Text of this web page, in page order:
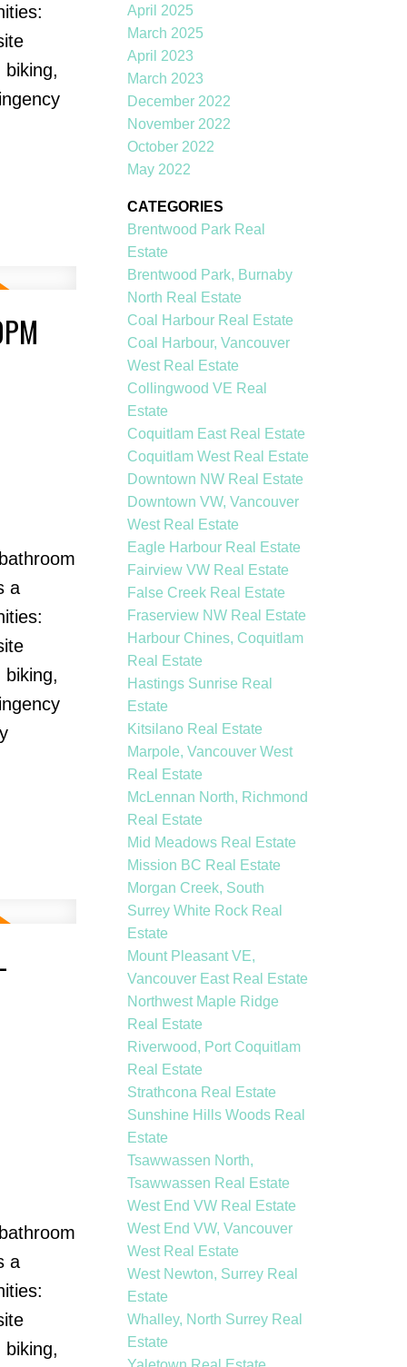
a
a
April 2025
March 2025
April 2023
March 2023
December 2022
November 2022
October 2022
May 2022
CATEGORIES
Brentwood Park Real
Estate
Brentwood Park, Burnaby
North Real Estate
Coal Harbour Real Estate
Coal Harbour, Vancouver
West Real Estate
Collingwood VE Real
Estate
Coquitlam East Real Estate
Coquitlam West Real Estate
Downtown NW Real Estate
Downtown VW, Vancouver
West Real Estate
Eagle Harbour Real Estate
Fairview VW Real Estate
False Creek Real Estate
Fraserview NW Real Estate
Harbour Chines, Coquitlam
Real Estate
Hastings Sunrise Real
Estate
Kitsilano Real Estate
Marpole, Vancouver West
Real Estate
McLennan North, Richmond
Real Estate
Mid Meadows Real Estate
Mission BC Real Estate
Morgan Creek, South
Surrey White Rock Real
Estate
Mount Pleasant VE,
Vancouver East Real Estate
Northwest Maple Ridge
Real Estate
Riverwood, Port Coquitlam
Real Estate
Strathcona Real Estate
Sunshine Hills Woods Real
Estate
Tsawwassen North,
Tsawwassen Real Estate
West End VW Real Estate
West End VW, Vancouver
West Real Estate
West Newton, Surrey Real
Estate
Whalley, North Surrey Real
Estate